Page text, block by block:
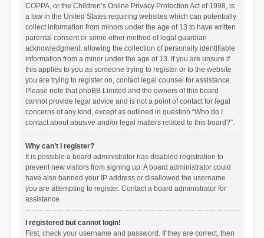
COPPA, or the Children’s Online Privacy Protection Act of 1998, is
a law in the United States requiring websites which can potentially
collect information from minors under the age of 13 to have written
parental consent or some other method of legal guardian
acknowledgment, allowing the collection of personally identifiable
information from a minor under the age of 13. If you are unsure if
this applies to you as someone trying to register or to the website
you are trying to register on, contact legal counsel for assistance.
Please note that phpBB Limited and the owners of this board
cannot provide legal advice and is not a point of contact for legal
concerns of any kind, except as outlined in question “Who do I
contact about abusive and/or legal matters related to this board?”.
Why can’t I register?
It is possible a board administrator has disabled registration to
prevent new visitors from signing up. A board administrator could
have also banned your IP address or disallowed the username
you are attempting to register. Contact a board administrator for
assistance.
I registered but cannot login!
First, check your username and password. If they are correct, then